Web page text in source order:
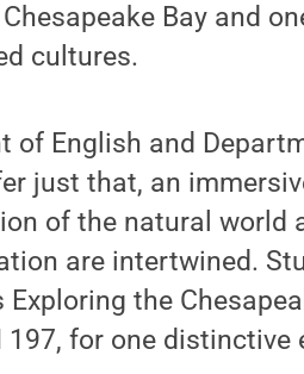
Bay and
cultures.
of English and
just that, an
of the natural world
are intertwined.
the
197, for one distinctive